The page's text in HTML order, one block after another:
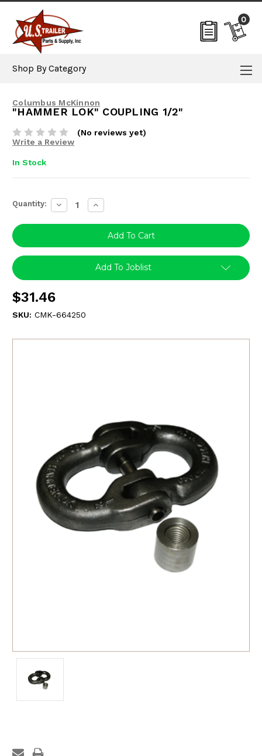
0
Shop By Category
Columbus McKinnon
"HAMMER LOK" COUPLING 1/2"
(No reviews yet)
Write a Review
In Stock
Current
Stock:
Quantity: Decrease
Quantity:
Increase
Quantity:
Add To Joblist
$31.46
SKU: CMK-664250